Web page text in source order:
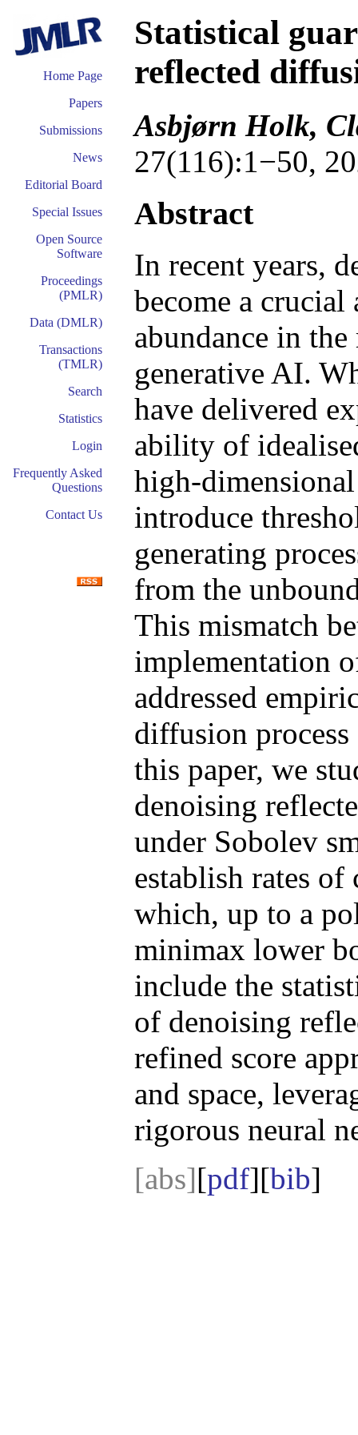
Home Page
Papers
Submissions
News
Editorial Board
Special Issues
Open Source
Software
Proceedings
(PMLR)
Data (DMLR)
Transactions
(TMLR)
Search
Statistics
Login
Frequently Asked
Questions
Contact Us
Statistical
reflected
Asbjørn Holk,
27(116):1−50,
Abstract
In recent years,
become a crucial
abundance in
generative AI.
have delivered
ability of
high-
introduce
generating
from the
This mismatch
implementation
addressed
diffusion
this paper, we
denoising
under Sobolev
establish rates
which, up to a
minimax lower
include the
of denoising
refined score
and space,
rigorous neural
[abs][pdf][bib